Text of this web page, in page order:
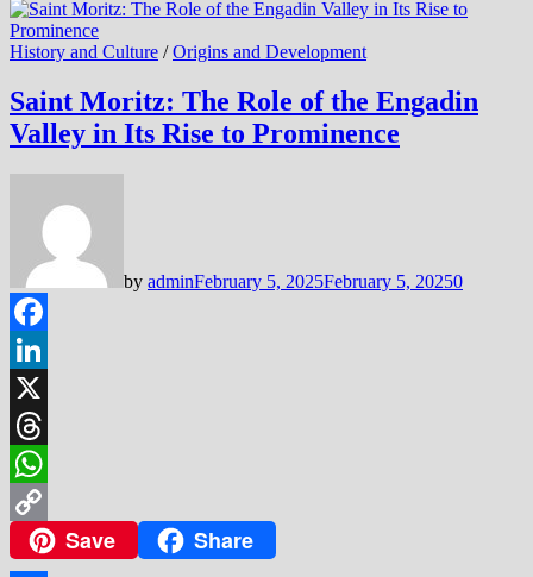
History and Culture /Origins and Development
Saint Moritz: The Role of the Engadin
Valley in Its Rise to Prominence
by adminFebruary 5, 2025February 5, 20250
Facebook
LinkedIn
X
Threads
WhatsApp
Copy
Save Share